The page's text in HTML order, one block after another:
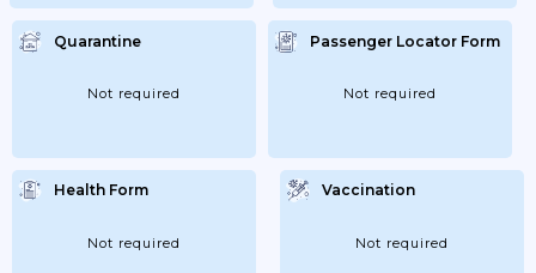
Quarantine
Not required
Passenger Locator Form
Not required
Health Form
Not required
Vaccination
Not required